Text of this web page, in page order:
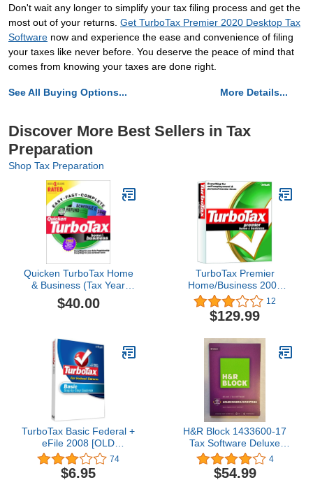
Don't wait any longer to simplify your tax filing process and get the
most out of your returns. Get TurboTax Premier 2020 Desktop Tax
Software now and experience the ease and convenience of filing
your taxes like never before. You deserve the peace of mind that
comes from knowing your taxes are done right.
See All Buying Options... More Details...
Discover More Best Sellers in Tax
Preparation
Shop Tax Preparation
Quicken TurboTax Home
& Business (Tax Year
2000)
$40.00
TurboTax Premier
Home/Business 2003
[Old Version] 12
$129.99
TurboTax Basic Federal +
eFile 2008 [OLD
VERSION]
74
$6.95
H&R Block 1433600-17
Tax Software Deluxe
2017
4
$54.99